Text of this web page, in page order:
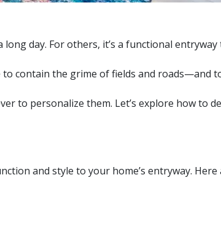
day. For others, it’s a functional
contain the grime of fields and roads—and
to personalize them. Let’s explore how to
and style to your home’s entryway. Here